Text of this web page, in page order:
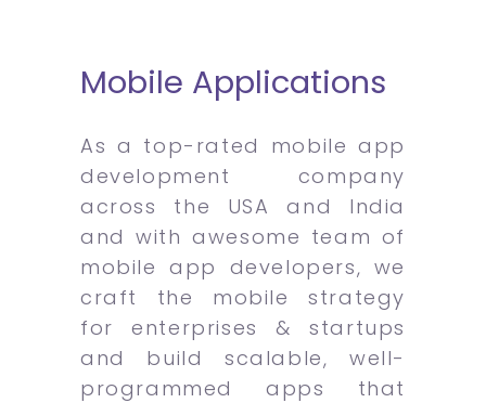
Mobile Applications
As a top-rated mobile app
development company
across the USA and India
and with awesome team of
mobile app developers, we
craft the mobile strategy
for enterprises & startups
and build scalable, well-
programmed apps that